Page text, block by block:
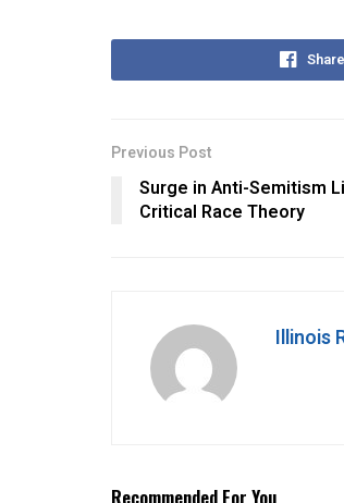
Share
Previous Post
Surge in Anti-Semitism
Critical Race Theory
Illinois
Recommended For You